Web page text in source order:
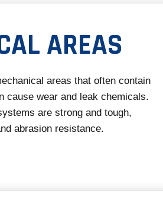
AREAS
areas that often contain
cause wear and leak chemicals.
are strong and tough,
abrasion resistance.